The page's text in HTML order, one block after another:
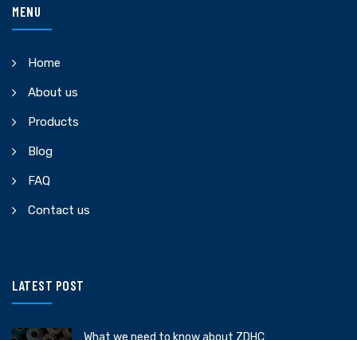
MENU
Home
About us
Products
Blog
FAQ
Contact us
LATEST POST